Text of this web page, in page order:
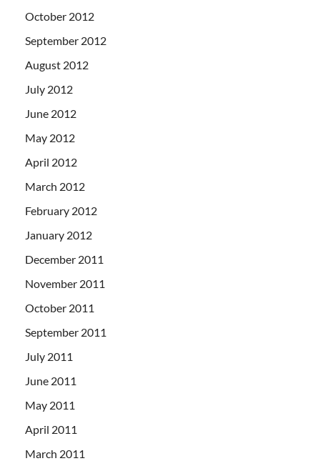
October 2012
September 2012
August 2012
July 2012
June 2012
May 2012
April 2012
March 2012
February 2012
January 2012
December 2011
November 2011
October 2011
September 2011
July 2011
June 2011
May 2011
April 2011
March 2011